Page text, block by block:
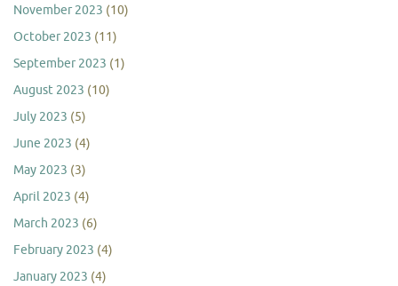
November 2023 (10)
October 2023 (11)
September 2023 (1)
August 2023 (10)
July 2023 (5)
June 2023 (4)
May 2023 (3)
April 2023 (4)
March 2023 (6)
February 2023 (4)
January 2023 (4)